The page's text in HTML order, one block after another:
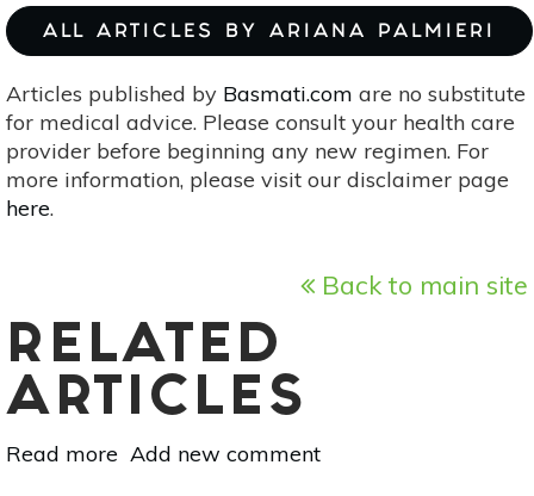
ALL ARTICLES BY ARIANA PALMIERI
Articles published by Basmati.com are no substitute
for medical advice. Please consult your health care
provider before beginning any new regimen. For
more information, please visit our disclaimer page
here.
Back to main site
RELATED
ARTICLES
Read more about
Add new comment